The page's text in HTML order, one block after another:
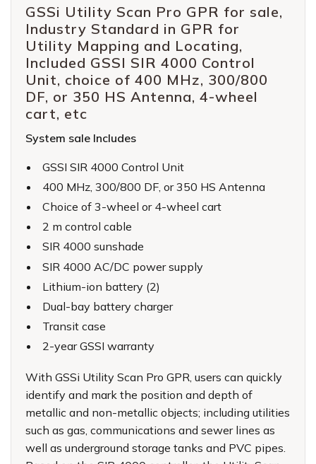
GSSi Utility Scan Pro GPR for sale,
Industry Standard in GPR for
Utility Mapping and Locating,
Included GSSI SIR 4000 Control
Unit, choice of 400 MHz, 300/800
DF, or 350 HS Antenna, 4-wheel
cart, etc
System sale Includes
GSSI SIR 4000 Control Unit
400 MHz, 300/800 DF, or 350 HS Antenna
Choice of 3-wheel or 4-wheel cart
2 m control cable
SIR 4000 sunshade
SIR 4000 AC/DC power supply
Lithium-ion battery (2)
Dual-bay battery charger
Transit case
2-year GSSI warranty
With GSSi Utility Scan Pro GPR, users can quickly
identify and mark the position and depth of
metallic and non-metallic objects; including utilities
such as gas, communications and sewer lines as
well as underground storage tanks and PVC pipes.